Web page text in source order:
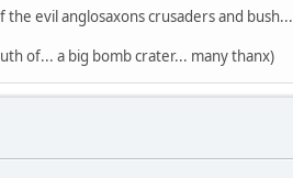
evil anglosaxons crusaders and bush...
of... a big bomb crater... many thanx)